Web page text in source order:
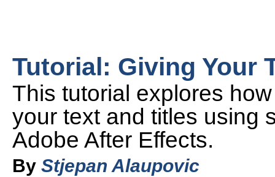
Tutorial: Giving Your
This tutorial explores
your text and titles using
Adobe After Effects.
By Stjepan Alaupovic